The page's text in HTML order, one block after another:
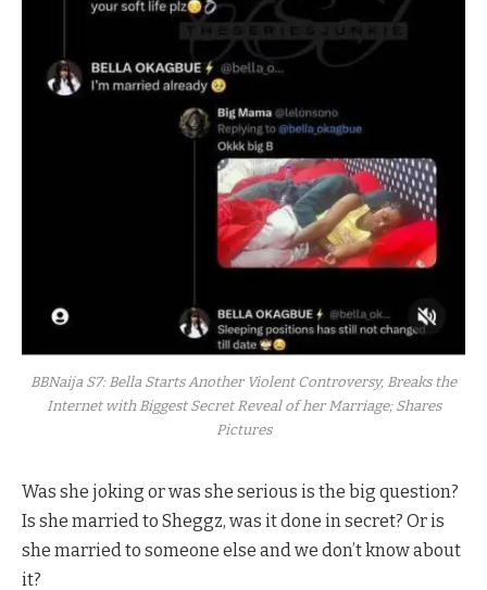
BBNaija S7: Bella Starts Another Violent Controversy, Breaks the
Internet with Biggest Secret Reveal of her Marriage; Shares
Pictures
Was she joking or was she serious is the big question?
Is she married to Sheggz, was it done in secret? Or is
she married to someone else and we don’t know about
it?